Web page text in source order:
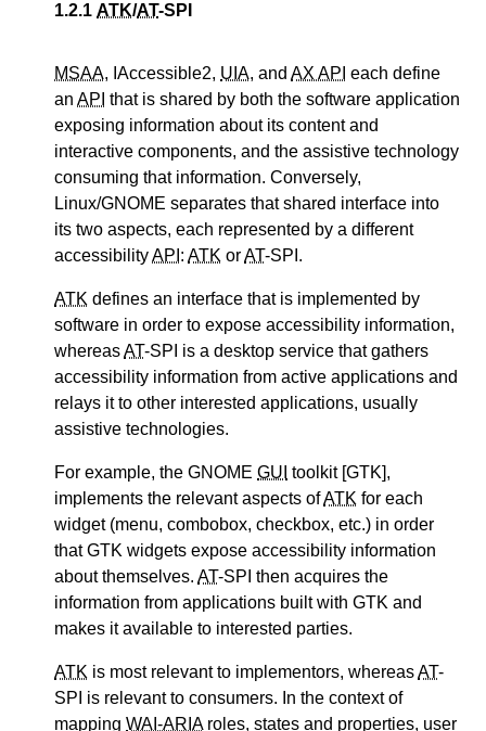
1.2.1 ATK/AT-SPI
MSAA, IAccessible2, UIA, and AX API each define
an API that is shared by both the software application
exposing information about its content and
interactive components, and the assistive technology
consuming that information. Conversely,
Linux/GNOME separates that shared interface into
its two aspects, each represented by a different
accessibilityAPI : ATK orAT-SPI.
ATK defines an interface that is implemented by
software in order to expose accessibility information,
whereasAT-SPI is a desktop service that gathers
accessibility information from active applications and
relays it to other interested applications, usually
assistive technologies.
For example, the GNOME GUI toolkit [GTK],
implements the relevant aspects ofATK for each
widget (menu, combobox, checkbox, etc.) in order
that GTK widgets expose accessibility information
about themselves. AT-SPI then acquires the
information from applications built with GTK and
makes it available to interested parties.
ATK is most relevant to implementors, whereasAT-
SPI is relevant to consumers. In the context of
mapping WAI-ARIAroles, states and properties, user